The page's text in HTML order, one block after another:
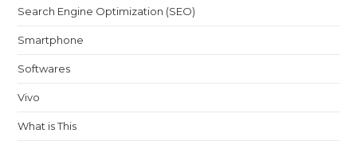
Search Engine Optimization (SEO)
Smartphone
Softwares
Vivo
What is This